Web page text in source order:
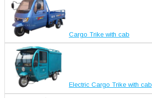
Cargo Trike with cab
Electric Cargo Trike with cab